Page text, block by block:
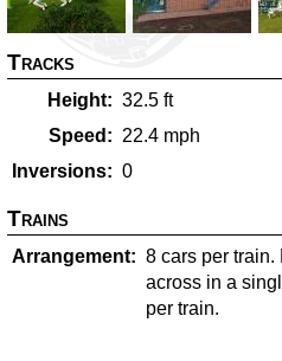
Tracks
Height 32.5 ft
Speed
22.4 mph
Inversions
0
Trains
Arrangement
8 cars per train.
across in a
per train.